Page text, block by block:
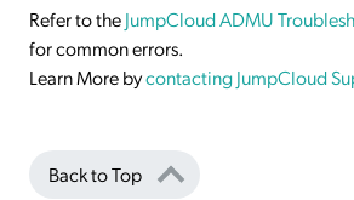
Refer to theJumpCloud ADMU
for common errors.
Learn More bycontacting JumpCloud
Back to Top